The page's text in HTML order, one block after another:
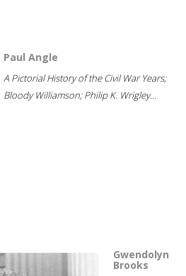
Paul Angle
A Pictorial History of the Civil War Years;
Bloody Williamson; Philip K. Wrigley...
Gwendolyn
Brooks